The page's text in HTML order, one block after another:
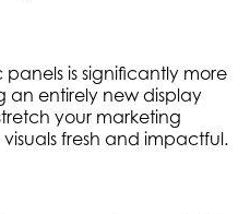
is significantly more
entirely new display
your marketing
fresh and impactful.